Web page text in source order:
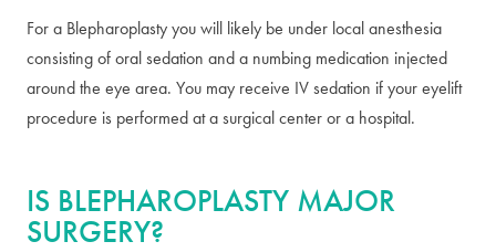
For a Blepharoplasty you will likely be under local anesthesia
consisting of oral sedation and a numbing medication injected
around the eye area. You may receive IV sedation if your eyelift
procedure is performed at a surgical center or a hospital.
IS BLEPHAROPLASTY MAJOR
SURGERY?